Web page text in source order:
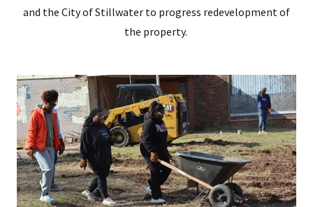
and the City of Stillwater to progress redevelopment of
the property.